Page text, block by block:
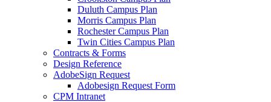
Duluth Campus Plan
Morris Campus Plan
Rochester Campus Plan
Twin Cities Campus Plan
Contracts & Forms
Design Reference
AdobeSign Request
Adobesign Request Form
CPM Intranet